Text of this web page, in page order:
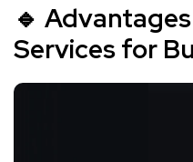
🔹
Services for